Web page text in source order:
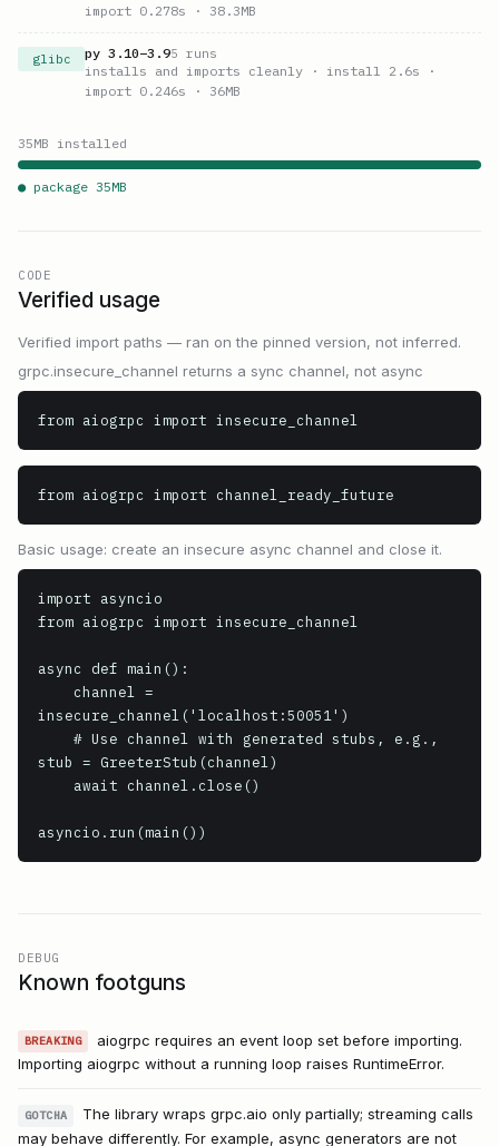
import 0.278s · 38.3MB
glibc py 3.10–3.95 runs
installs and imports cleanly · install 2.6s ·
import 0.246s · 36MB
35MB installed
● package 35MB
CODE
Verified usage
Verified import paths — ran on the pinned version, not inferred.
grpc.insecure_channel returns a sync channel, not async
from aiogrpc import insecure_channel
from aiogrpc import channel_ready_future
Basic usage: create an insecure async channel and close it.
import asyncio
from aiogrpc import insecure_channel
async def main():
insecure_channel('localhost:50051')
stub = GreeterStub(channel)
asyncio.run(main())
DEBUG
Known footguns
BREAKING
aiogrpc requires an event loop set before importing.
Importing aiogrpc without a running loop raises RuntimeError.
GOTCHA
The library wraps grpc.aio only partially; streaming calls
may behave differently. For example, async generators are not